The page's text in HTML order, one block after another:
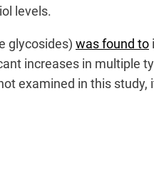
levels.
glycosides) was found to
increases in multiple
examined in this